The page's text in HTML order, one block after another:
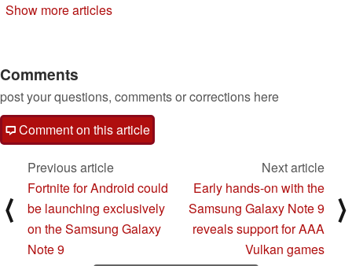
Show more articles
Comments
post your questions, comments or corrections here
Comment on this article
⟨
Previous article
Fortnite for Android could
be launching exclusively
on the Samsung Galaxy
Note 9
Next article
Early hands-on with the
Samsung Galaxy Note 9
reveals support for AAA
Vulkan games
⟩